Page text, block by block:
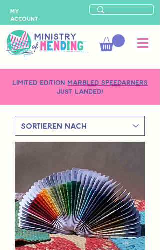
LIMITED-EDITION MARBLED SPEEDARNERS
just landed!
MY
ACCOUNT